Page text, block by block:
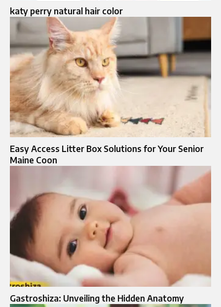
katy perry natural hair color
Easy Access Litter Box Solutions for Your Senior
Maine Coon
Gastroshiza: Unveiling the Hidden Anatomy